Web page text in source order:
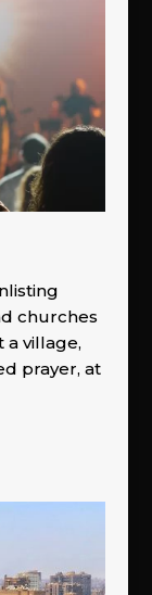
churches
village,
prayer, at